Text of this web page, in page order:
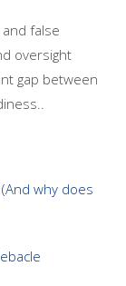
false
oversight
gap between
why does